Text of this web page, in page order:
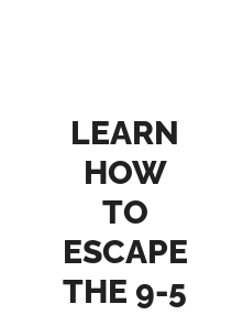
LEARN
HOW
TO
ESCAPE
THE 9-5